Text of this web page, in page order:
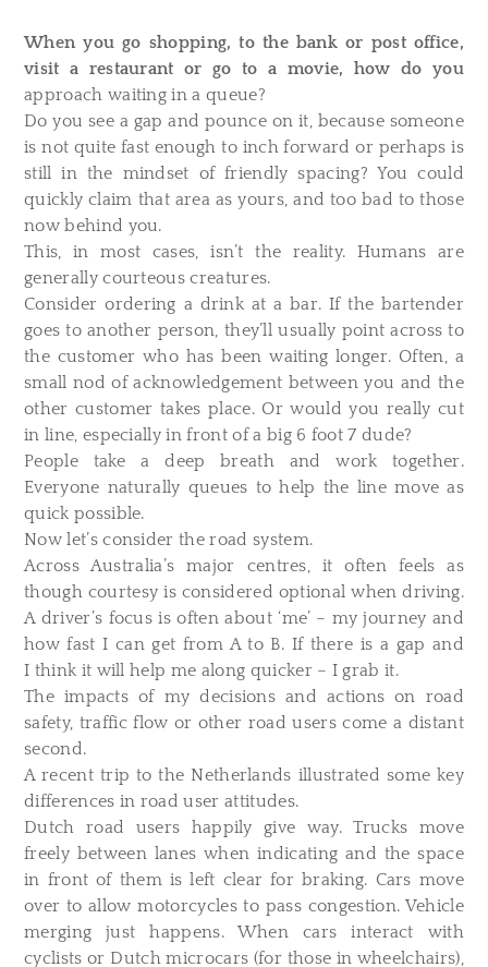
When you go shopping, to the bank or post office,
visit a restaurant or go to a movie, how do you
approach waiting in a queue?
Do you see a gap and pounce on it, because someone
is not quite fast enough to inch forward or perhaps is
still in the mindset of friendly spacing? You could
quickly claim that area as yours, and too bad to those
now behind you.
This, in most cases, isn’t the reality. Humans are
generally courteous creatures.
Consider ordering a drink at a bar. If the bartender
goes to another person, they’ll usually point across to
the customer who has been waiting longer. Often, a
small nod of acknowledgement between you and the
other customer takes place. Or would you really cut
in line, especially in front of a big 6 foot 7 dude?
People take a deep breath and work together.
Everyone naturally queues to help the line move as
quick possible.
Now let’s consider the road system.
Across Australia’s major centres, it often feels as
though courtesy is considered optional when driving.
A driver’s focus is often about ‘me’ – my journey and
how fast I can get from A to B. If there is a gap and
I think it will help me along quicker – I grab it.
The impacts of my decisions and actions on road
safety, traffic flow or other road users come a distant
second.
A recent trip to the Netherlands illustrated some key
differences in road user attitudes.
Dutch road users happily give way. Trucks move
freely between lanes when indicating and the space
in front of them is left clear for braking. Cars move
over to allow motorcycles to pass congestion. Vehicle
merging just happens. When cars interact with
cyclists or Dutch microcars (for those in wheelchairs),